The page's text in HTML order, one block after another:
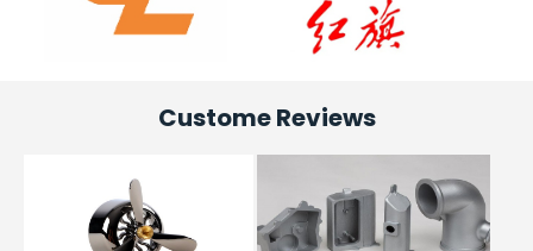
Custome Reviews